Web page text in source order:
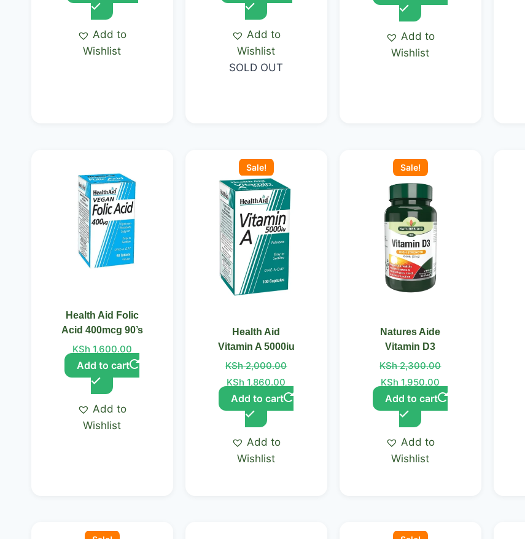
Add to
Wishlist
Add to
Wishlist
SOLD OUT
Add to
Wishlist
Health Aid Folic
Acid 400mcg 90’s
KSh 1,600.00
Add to cart
Add to
Wishlist
Sale!
Health Aid
Vitamin A 5000iu
KSh2,000.00
price
was:
KSh 2,000.00.
KSh 1,860.00
KSh 1,860.00.
Add to cart
Add to
Wishlist
Sale!
Natures Aide
Vitamin D3
KSh2,300.00
price
was:
KSh 2,300.00.
KSh 1,950.00
Add to cart
Add to
Wishlist